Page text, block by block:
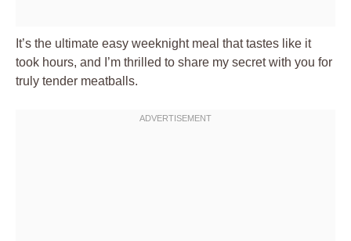
It’s the ultimate easy weeknight meal that tastes like it
took hours, and I’m thrilled to share my secret with you for
truly tender meatballs.